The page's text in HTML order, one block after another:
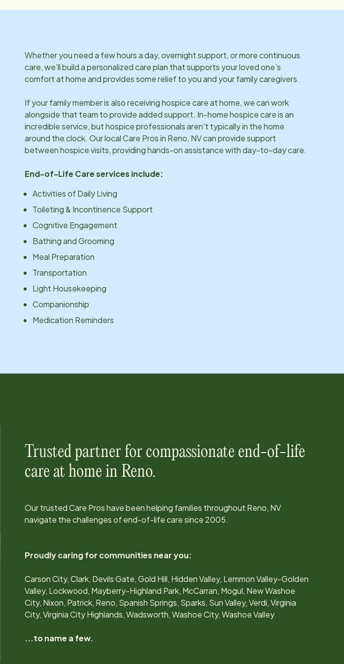
Whether you need a few hours a day, overnight support, or more continuous
care, we’ll build a personalized care plan that supports your loved one’s
comfort at home and provides some relief to you and your family caregivers.
If your family member is also receiving hospice care at home, we can work
alongside that team to provide added support. In-home hospice care is an
incredible service, but hospice professionals aren’t typically in the home
around the clock. Our local Care Pros in Reno, NVcan provide support
between hospice visits, providing hands-on assistance with day-to-day care.
End-of-Life Care services include:
Activities of Daily Living
Toileting & Incontinence Support
Cognitive Engagement
Bathing and Grooming
Meal Preparation
Transportation
Light Housekeeping
Companionship
Medication Reminders
Trusted partner for compassionate end-of-life
care at home in Reno.
Our trusted Care Pros have been helping families throughout Reno, NV
navigate the challenges of end-of-life care since 2005.
Proudly caring for communities near you:
Carson City, Clark, Devils Gate, Gold Hill, Hidden Valley, Lemmon Valley-Golden
Valley, Lockwood, Mayberry-Highland Park, McCarran, Mogul, New Washoe
City, Nixon, Patrick, Reno, Spanish Springs, Sparks, Sun Valley, Verdi, Virginia
City, Virginia City Highlands, Wadsworth, Washoe City, Washoe Valley
...to name a few.